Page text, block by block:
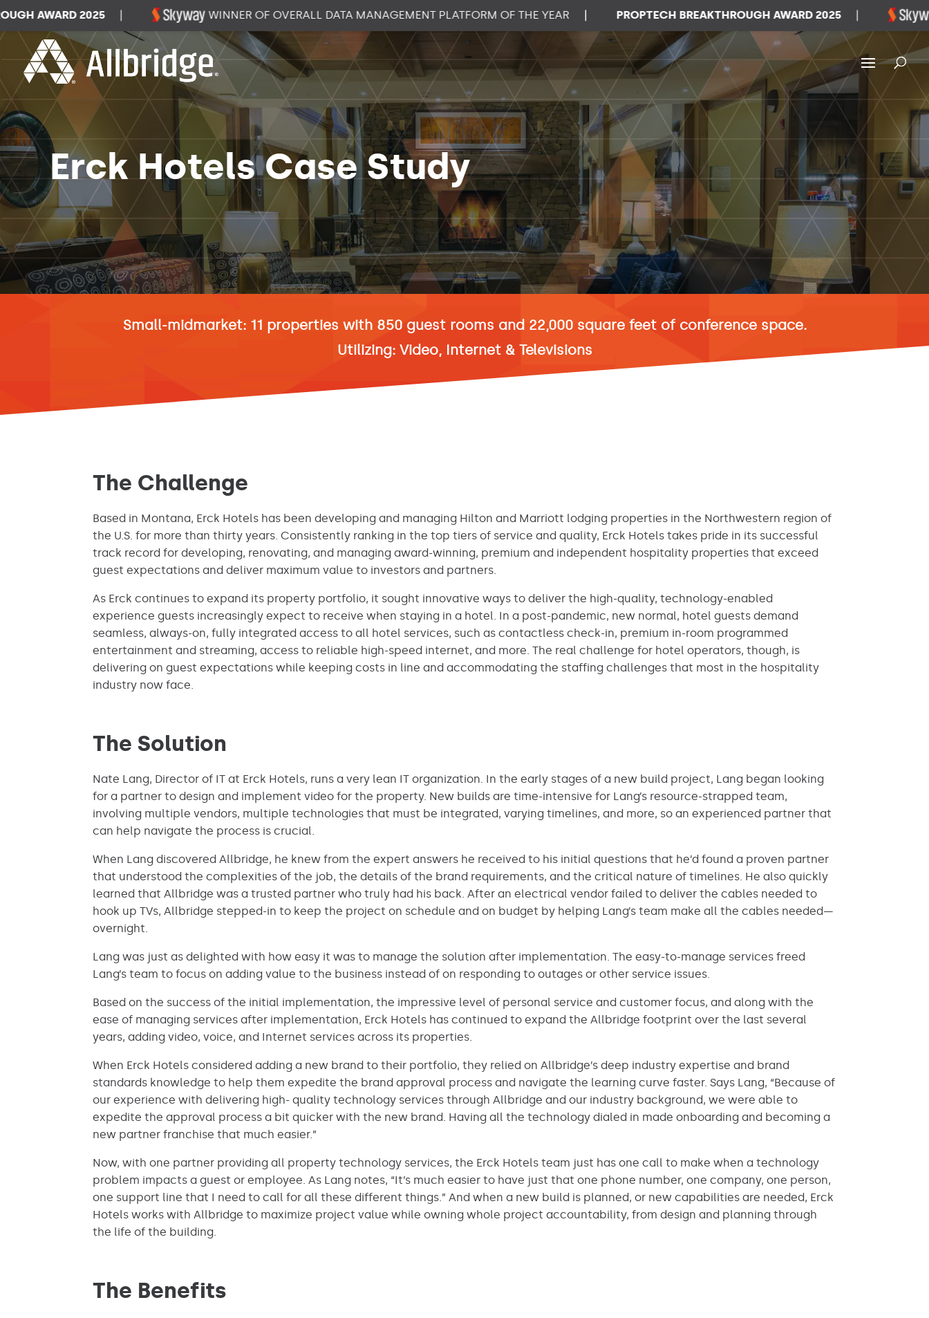
Erck Hotels Case Study
Small-midmarket: 11 properties with 850 guest rooms and 22,000 square feet of conference space.
Utilizing: Video, Internet & Televisions
The Challenge
Based in Montana, Erck Hotels has been developing and managing Hilton and Marriott lodging properties in the Northwestern region of
the U.S. for more than thirty years. Consistently ranking in the top tiers of service and quality, Erck Hotels takes pride in its successful
track record for developing, renovating, and managing award-winning, premium and independent hospitality properties that exceed
guest expectations and deliver maximum value to investors and partners.
As Erck continues to expand its property portfolio, it sought innovative ways to deliver the high-quality, technology-enabled
experience guests increasingly expect to receive when staying in a hotel. In a post-pandemic, new normal, hotel guests demand
seamless, always-on, fully integrated access to all hotel services, such as contactless check-in, premium in-room programmed
entertainment and streaming, access to reliable high-speed internet, and more. The real challenge for hotel operators, though, is
delivering on guest expectations while keeping costs in line and accommodating the staffing challenges that most in the hospitality
industry now face.
The Solution
Nate Lang, Director of IT at Erck Hotels, runs a very lean IT organization. In the early stages of a new build project, Lang began looking
for a partner to design and implement video for the property. New builds are time-intensive for Lang’s resource-strapped team,
involving multiple vendors, multiple technologies that must be integrated, varying timelines, and more, so an experienced partner that
can help navigate the process is crucial.
When Lang discovered Allbridge, he knew from the expert answers he received to his initial questions that he’d found a proven partner
that understood the complexities of the job, the details of the brand requirements, and the critical nature of timelines. He also quickly
learned that Allbridge was a trusted partner who truly had his back. After an electrical vendor failed to deliver the cables needed to
hook up TVs, Allbridge stepped-in to keep the project on schedule and on budget by helping Lang’s team make all the cables needed—
overnight.
Lang was just as delighted with how easy it was to manage the solution after implementation. The easy-to-manage services freed
Lang’s team to focus on adding value to the business instead of on responding to outages or other service issues.
Based on the success of the initial implementation, the impressive level of personal service and customer focus, and along with the
ease of managing services after implementation, Erck Hotels has continued to expand the Allbridge footprint over the last several
years, adding video, voice, and Internet services across its properties.
When Erck Hotels considered adding a new brand to their portfolio, they relied on Allbridge’s deep industry expertise and brand
standards knowledge to help them expedite the brand approval process and navigate the learning curve faster. Says Lang, “Because of
our experience with delivering high- quality technology services through Allbridge and our industry background, we were able to
expedite the approval process a bit quicker with the new brand. Having all the technology dialed in made onboarding and becoming a
new partner franchise that much easier.”
Now, with one partner providing all property technology services, the Erck Hotels team just has one call to make when a technology
problem impacts a guest or employee. As Lang notes, “It’s much easier to have just that one phone number, one company, one person,
one support line that I need to call for all these different things.” And when a new build is planned, or new capabilities are needed, Erck
Hotels works with Allbridge to maximize project value while owning whole project accountability, from design and planning through
the life of the building.
The Benefits
AWARD 2025 | WINNER OF OVERALL DATA MANAGEMENT PLATFORM OF THE YEAR | PROPTECH BREAKTHROUGH AWARD 2025 |